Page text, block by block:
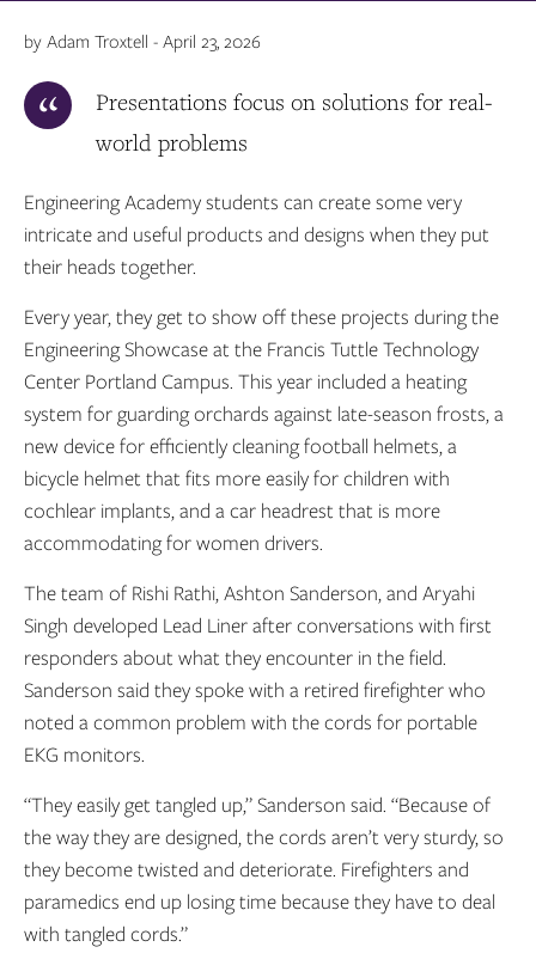
Presentations focus on solutions for real-
world problems
Engineering Academy students can create some very
intricate and useful products and designs when they put
their heads together.
Every year, they get to show off these projects during the
Engineering Showcase at the Francis Tuttle Technology
Center Portland Campus. This year included a heating
system for guarding orchards against late-season frosts, a
new device for efficiently cleaning football helmets, a
bicycle helmet that fits more easily for children with
cochlear implants, and a car headrest that is more
accommodating for women drivers.
The team of Rishi Rathi, Ashton Sanderson, and Aryahi
Singh developed Lead Liner after conversations with first
responders about what they encounter in the field.
Sanderson said they spoke with a retired firefighter who
noted a common problem with the cords for portable
EKG monitors.
“They easily get tangled up,” Sanderson said. “Because of
the way they are designed, the cords aren’t very sturdy, so
they become twisted and deteriorate. Firefighters and
paramedics end up losing time because they have to deal
with tangled cords.”
by Adam Troxtell - April 23, 2026